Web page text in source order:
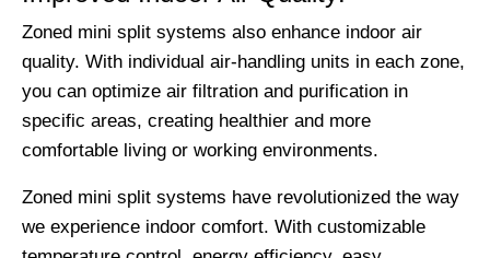
Zoned mini split systems also enhance indoor air
quality. With individual air-handling units in each zone,
you can optimize air filtration and purification in
specific areas, creating healthier and more
comfortable living or working environments.
Zoned mini split systems have revolutionized the way
we experience indoor comfort. With customizable